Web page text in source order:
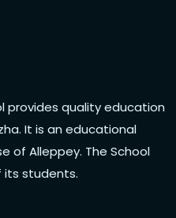
provides quality education
It is an educational
of Alleppey. The School
students.